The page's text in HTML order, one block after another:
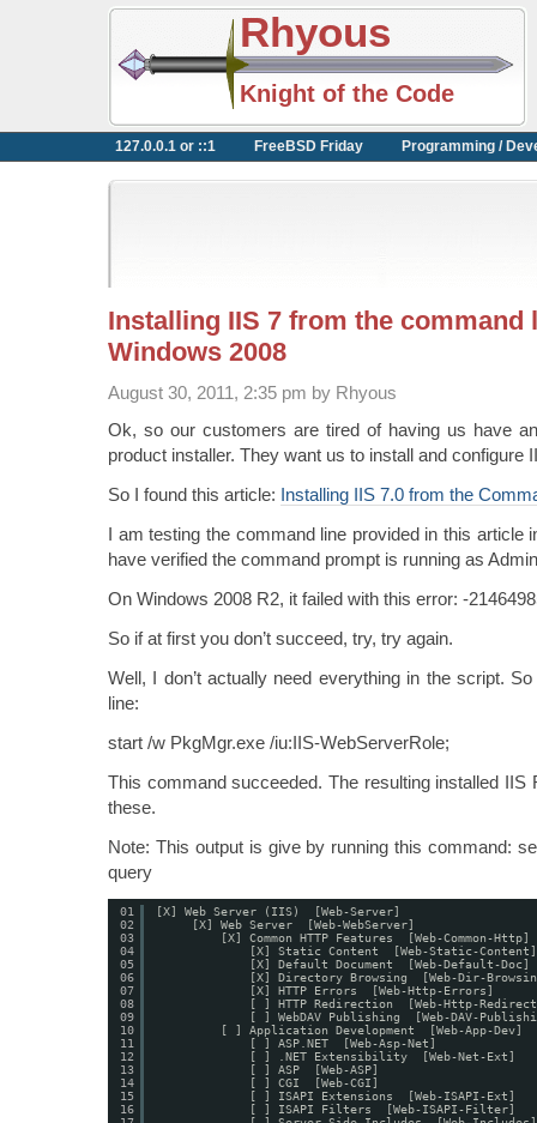
Rhyous
Knight of the Code
127.0.0.1 or ::1 FreeBSD Friday Programming /
Installing IIS 7 from the command
Windows 2008
August 30, 2011, 2:35 pm by Rhyous
Ok, so our customers are tired of having us have
product installer. They want us to install and configure
So I found this article: Installing IIS 7.0 from the
I am testing the command line provided in this article
have verified the command prompt is running as
On Windows 2008 R2, it failed with this error: -
So if at first you don’t succeed, try, try again.
Well, I don’t actually need everything in the script.
line:
start /w PkgMgr.exe /iu:IIS-WebServerRole;
This command succeeded. The resulting installed IIS
these.
Note: This output is give by running this command:
query
01
02
03
04
05
06
07
08
09
10
11
12
13
14
15
16
[X] Web Server (IIS)  [Web-Server]
[X] Web Server  [Web-WebServer]
[X] Common HTTP Features  [Web-Common-Http]
[X] Static Content  [Web-Static-Content]
[X] Default Document  [Web-Default-Doc]
[X] Directory Browsing  [Web-Dir-
[X] HTTP Errors  [Web-Http-Errors]
[ ] HTTP Redirection  [Web-Http-
[ ] WebDAV Publishing  [Web-DAV-
[ ] Application Development  [Web-App-Dev]
[ ] ASP.NET  [Web-Asp-Net]
[ ] .NET Extensibility  [Web-Net-Ext]
[ ] ASP  [Web-ASP]
[ ] CGI  [Web-CGI]
[ ] ISAPI Extensions  [Web-ISAPI-Ext]
[ ] ISAPI Filters  [Web-ISAPI-Filter]